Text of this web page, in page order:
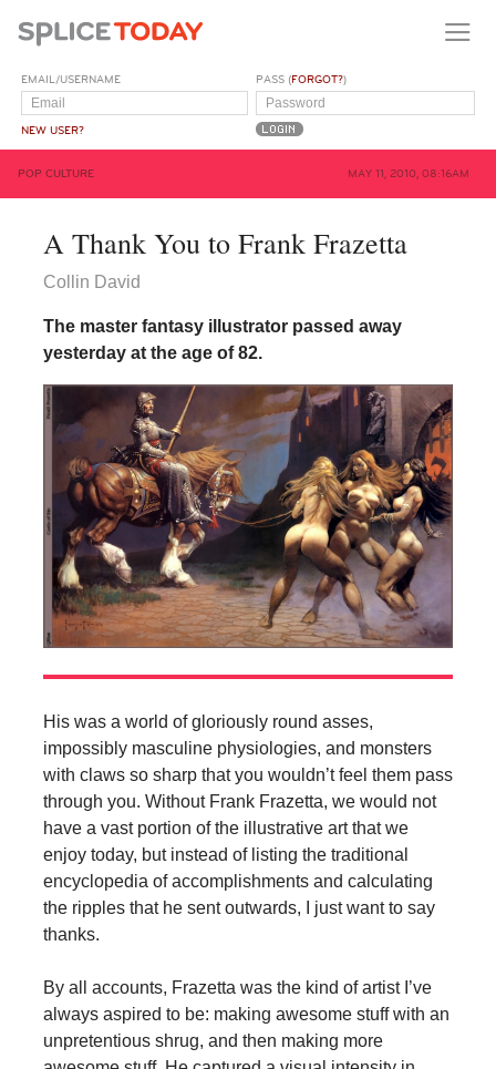
EMAIL/USERNAME
NEW USER?
PASS (FORGOT?)
POP CULTURE MAY 11, 2010, 08:16AM
A Thank You to Frank Frazetta
Collin David
The master fantasy illustrator passed away
yesterday at the age of 82.
His was a world of gloriously round asses,
impossibly masculine physiologies, and monsters
with claws so sharp that you wouldn’t feel them pass
through you. Without Frank Frazetta, we would not
have a vast portion of the illustrative art that we
enjoy today, but instead of listing the traditional
encyclopedia of accomplishments and calculating
the ripples that he sent outwards, I just want to say
thanks.
By all accounts, Frazetta was the kind of artist I’ve
always aspired to be: making awesome stuff with an
unpretentious shrug, and then making more